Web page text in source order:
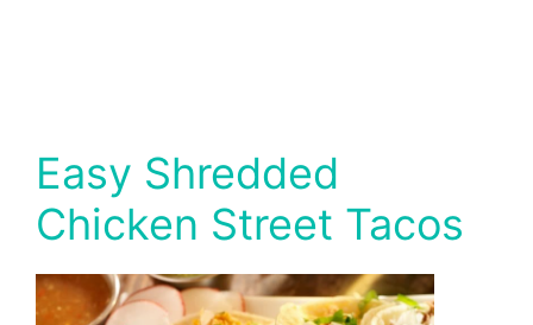
Easy Shredded
Chicken Street Tacos